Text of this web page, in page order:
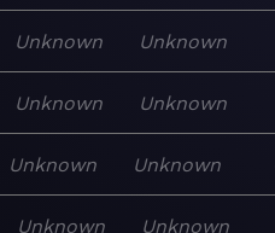
Unknown Unknown
Unknown Unknown
Unknown Unknown
Unknown Unknown